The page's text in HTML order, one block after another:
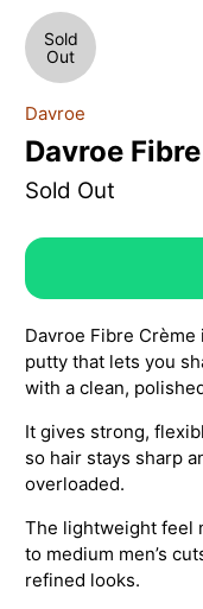
Sold
Out
Davroe
Davroe
Sold Out
Davroe Fibre
putty that lets you
with a clean,
It gives strong,
so hair stays sharp
overloaded.
The lightweight feel
to medium men’s
refined looks.